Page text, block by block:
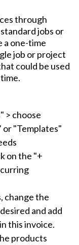
through
jobs or
a one-time
job or project
could be used
> choose
"Templates"
on the "+
change the
and add
this invoice.
products